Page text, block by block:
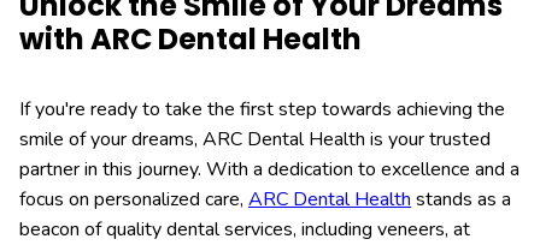
with ARC Dental Health
If you're ready to take the first step towards achieving the
smile of your dreams, ARC Dental Health is your trusted
partner in this journey. With a dedication to excellence and a
focus on personalized care, ARC Dental Health stands as a
beacon of quality dental services, including veneers, at